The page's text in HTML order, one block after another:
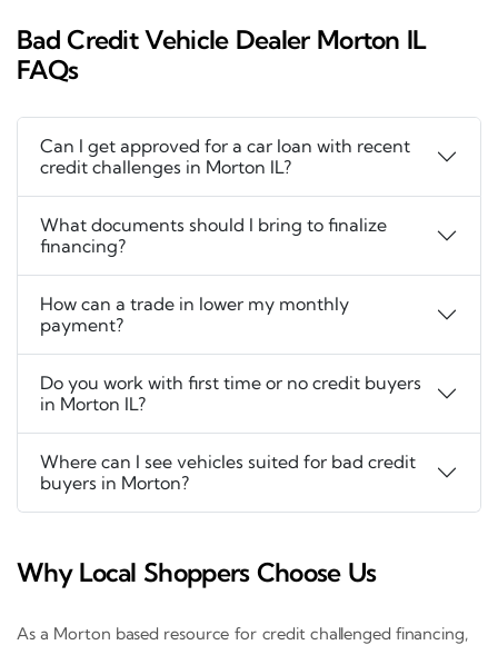
Bad Credit Vehicle Dealer Morton IL
FAQs
Can I get approved for a car loan with recent
credit challenges in Morton IL?
What documents should I bring to finalize
financing?
How can a trade in lower my monthly
payment?
Do you work with first time or no credit buyers
in Morton IL?
Where can I see vehicles suited for bad credit
buyers in Morton?
Why Local Shoppers Choose Us
As a Morton based resource for credit challenged financing,